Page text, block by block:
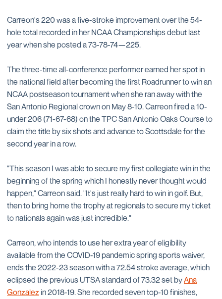
Carreon's 220 was a five-stroke improvement over the 54-
hole total recorded in her NCAA Championships debut last
year when she posted a 73-78-74—225.
The three-time all-conference performer earned her spot in
the national field after becoming the first Roadrunner to win an
NCAA postseason tournament when she ran away with the
San Antonio Regional crown on May 8-10. Carreon fired a 10-
under 206 (71-67-68) on the TPC San Antonio Oaks Course to
claim the title by six shots and advance to Scottsdale for the
second year in a row.
"This season I was able to secure my first collegiate win in the
beginning of the spring which I honestly never thought would
happen," Carreon said. "It's just really hard to win in golf. But,
then to bring home the trophy at regionals to secure my ticket
to nationals again was just incredible."
Carreon, who intends to use her extra year of eligibility
available from the COVID-19 pandemic spring sports waiver,
ends the 2022-23 season with a 72.54 stroke average, which
eclipsed the previous UTSA standard of 73.32 set byAna
Gonzalez in 2018-19. She recorded seven top-10 finishes,